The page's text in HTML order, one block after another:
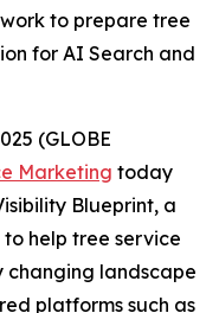
to prepare tree
for AI Search and
(GLOBE
Marketing today
Blueprint, a
help tree service
landscape
platforms such as